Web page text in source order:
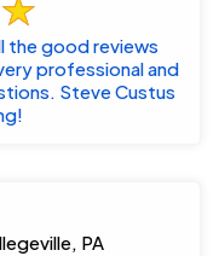
the good reviews
professional and
Steve Custus
PA